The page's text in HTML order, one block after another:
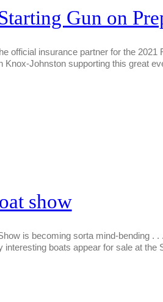
Gun on
official insurance partner for the
Johnston supporting this great
show
is becoming sorta mind-bending .
boats appear for sale at